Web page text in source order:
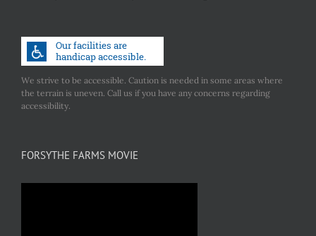
We strive to be accessible. Caution is needed in some areas where
the terrain is uneven. Call us if you have any concerns regarding
accessibility.
FORSYTHE FARMS MOVIE